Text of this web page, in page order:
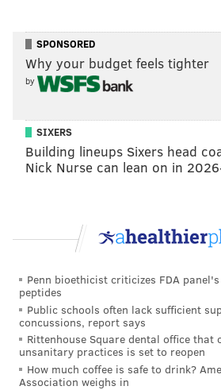
be making any further payments
The day Brown was reported
up at the Phoenixville storefront
he had the money to put down on
Investigators learned Watts had
son from the bus stop the day
had gone with the boy to her
where he had a spare key.
the cash transfers.
day trial that he did not kill
Cell phone records showed that
phones and Brown's personal
tandem from Brown's townhome
her body was found in the early
SPONSORED
Why your budget feels tighter
by
SIXERS
Building lineups Sixers head
Nick Nurse can lean on in
Penn bioethicist criticizes FDA
peptides
Public schools often lack sufficient
concussions, report says
Rittenhouse Square dental office that
unsanitary practices is set to reopen
How much coffee is safe to drink?
Association weighs in